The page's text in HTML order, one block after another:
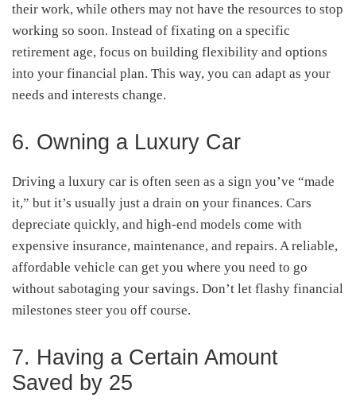
their work, while others may not have the resources to stop
working so soon. Instead of fixating on a specific
retirement age, focus on building flexibility and options
into your financial plan. This way, you can adapt as your
needs and interests change.
6. Owning a Luxury Car
Driving a luxury car is often seen as a sign you’ve “made
it,” but it’s usually just a drain on your finances. Cars
depreciate quickly, and high-end models come with
expensive insurance, maintenance, and repairs. A reliable,
affordable vehicle can get you where you need to go
without sabotaging your savings. Don’t let flashy financial
milestones steer you off course.
7. Having a Certain Amount
Saved by 25